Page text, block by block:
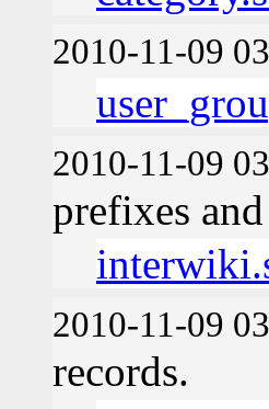
2010-11-09
2010-11-09
prefixes
2010-11-09
records.